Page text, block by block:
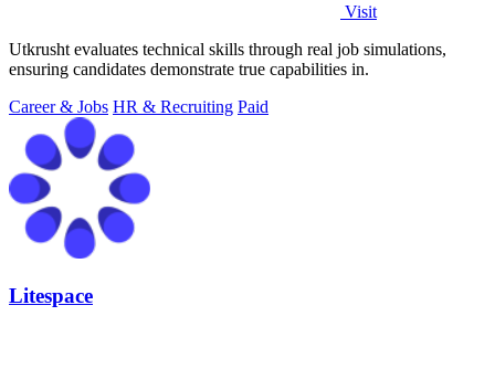
Visit
Utkrusht evaluates technical skills through real job simulations,
ensuring candidates demonstrate true capabilities in.
Career & Jobs HR & Recruiting Paid
Litespace